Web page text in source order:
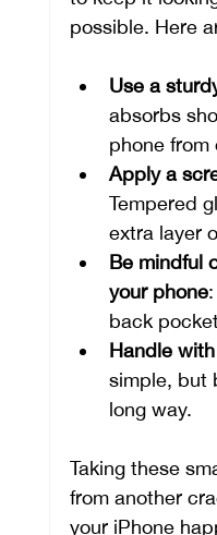
possible. Here
Use a
absorbs
phone from
Apply a
Tempered
extra layer
Be mindful
your phone
back
Handle
simple, but
long way.
Taking these
from another
your iPhone